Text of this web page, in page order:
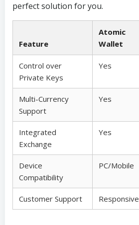
perfect solution for you.
Feature
Atomic
Wallet
Control over
Private Keys
Yes
Multi-Currency
Support
Yes
Integrated
Exchange
Yes
Device
Compatibility
PC/Mobile
Customer Support Responsive